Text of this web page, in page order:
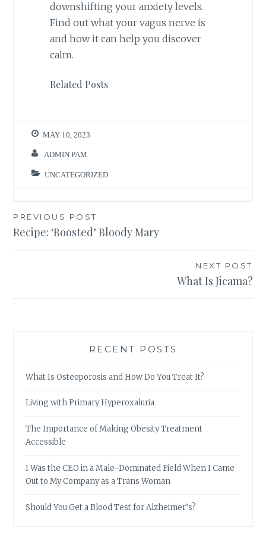
downshifting your anxiety levels.
Find out what your vagus nerve is
and how it can help you discover
calm.
Related Posts
MAY 10, 2023
ADMIN PAM
UNCATEGORIZED
Post
navigation
PREVIOUS POST
Recipe: ‘Boosted’ Bloody Mary
NEXT POST
What Is Jicama?
RECENT POSTS
What Is Osteoporosis and How Do You Treat It?
Living with Primary Hyperoxaluria
The Importance of Making Obesity Treatment
Accessible
I Was the CEO in a Male-Dominated Field When I Came
Out to My Company as a Trans Woman
Should You Get a Blood Test for Alzheimer’s?